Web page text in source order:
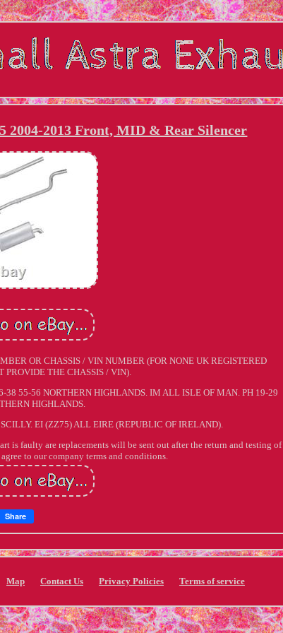
2004-2013 Front, MID & Rear Silencer
OR CHASSIS / VIN NUMBER (FOR NONE UK REGISTERED
THE CHASSIS / VIN).
38 55-56 NORTHERN HIGHLANDS. IM ALL ISLE OF MAN. PH 19-29
HIGHLANDS.
EI (ZZ75) ALL EIRE (REPUBLIC OF IRELAND).
is faulty are replacements will be sent out after the return and testing of
to our company terms and conditions.
Share
Map Contact Us Privacy Policies Terms of service